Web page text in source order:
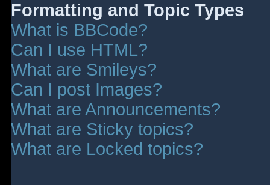
Formatting and Topic Types
What is BBCode?
Can I use HTML?
What are Smileys?
Can I post Images?
What are Announcements?
What are Sticky topics?
What are Locked topics?